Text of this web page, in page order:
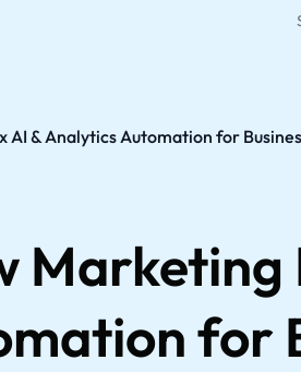
& Analytics Automation for
for